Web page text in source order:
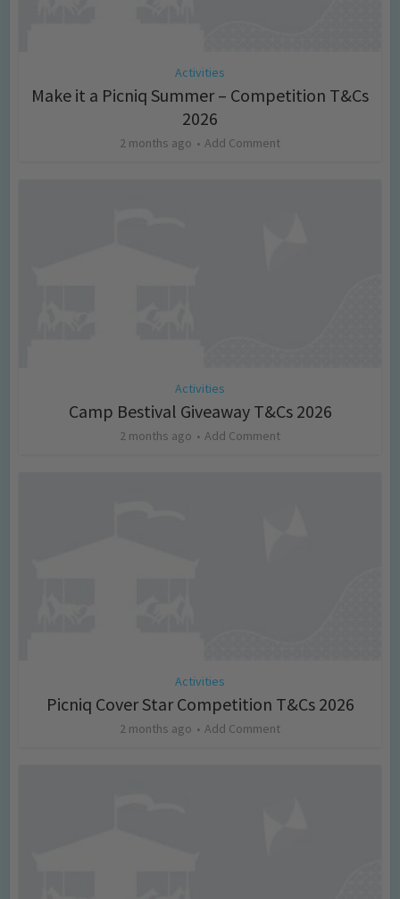
Activities
Make it a Picniq Summer – Competition T&Cs
2026
2 months ago Add Comment
Activities
Camp Bestival Giveaway T&Cs 2026
2 months ago Add Comment
Activities
Picniq Cover Star Competition T&Cs 2026
2 months ago Add Comment